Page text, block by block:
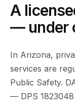
A
— under
In Arizona,
services are
Public Safety.
— DPS